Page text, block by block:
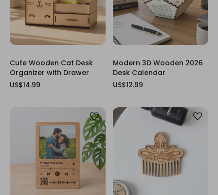
Cute Wooden Cat Desk
Organizer with Drawer
US$14.99
Modern 3D Wooden 2026
Desk Calendar
US$12.99